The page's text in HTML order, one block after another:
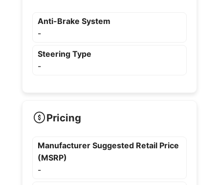
Anti-Brake System
-
Steering Type
-
Pricing
Manufacturer Suggested Retail Price
(MSRP)
-